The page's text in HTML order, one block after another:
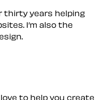
thirty years helping
I’m also the
love to help you create